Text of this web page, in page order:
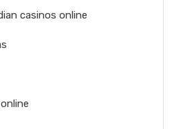
casinos online